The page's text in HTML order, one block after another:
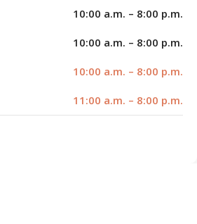
10:00 a.m. – 8:00 p.m.
10:00 a.m. – 8:00 p.m.
10:00 a.m. – 8:00 p.m.
11:00 a.m. – 8:00 p.m.